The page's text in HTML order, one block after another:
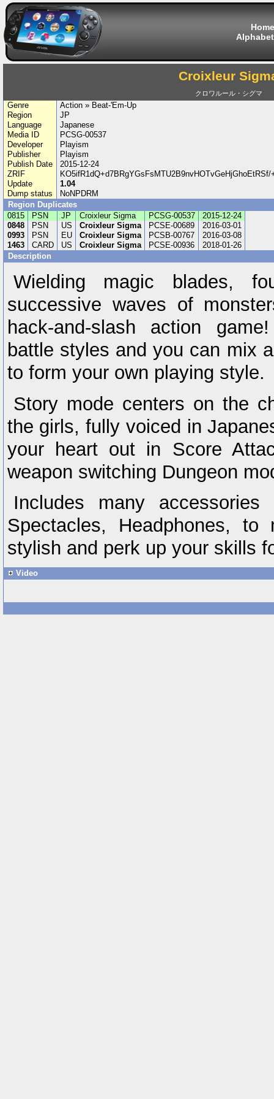
Home
Croixleur
クロワルール・シグマ
Genre
Action » Beat-'Em-Up
Region
JP
Language
Japanese
Media ID
PCSG-00537
Developer
Playism
Publisher
Playism
Publish Date
2015-12-24
ZRIF
Update
1.04
Dump status
NoNPDRM
Region Duplicates
0815
PSN JP Croixleur Sigma PCSG-00537
2015-12-24
0848
PSN US Croixleur Sigma PCSE-00689
2016-03-01
0993
PSN EU Croixleur Sigma PCSB-00767
2016-03-08
1463
CARD US Croixleur Sigma PCSE-00936
2018-01-26
Description
Wielding magic blades,
successive waves of
hack-and-slash action
battle styles and you can mix
to form your own playing style.
Story mode centers on the
the girls, fully voiced in
your heart out in Score
weapon switching Dungeon
Includes many
Spectacles, Headphones,
stylish and perk up your skills
Video